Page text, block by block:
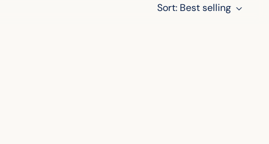
Sort: Best selling